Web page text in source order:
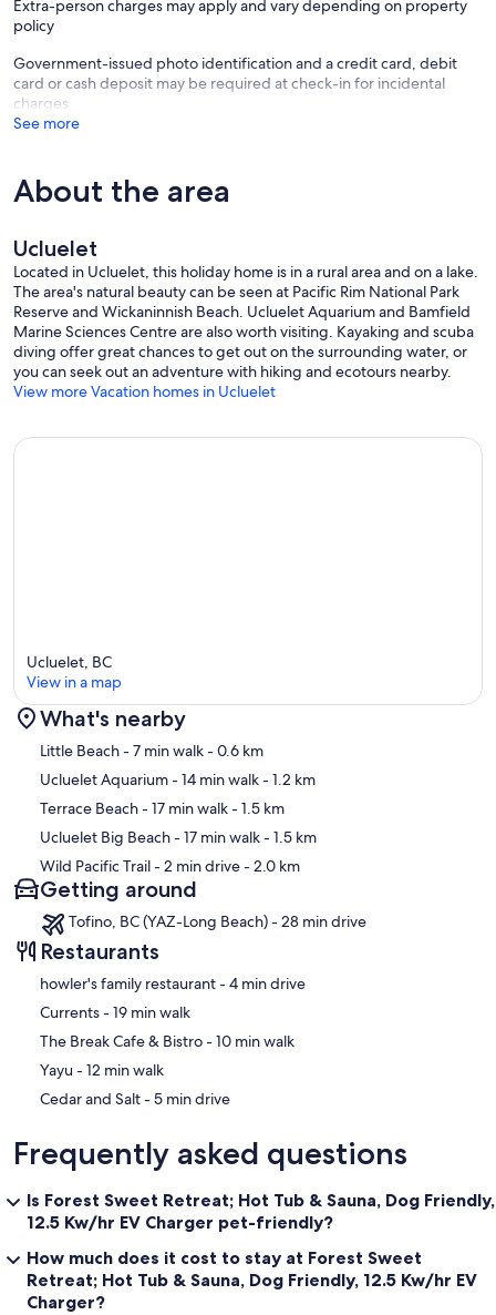
Extra-person charges may apply and vary depending on property
policy
Government-issued photo identification and a credit card, debit
card or cash deposit may be required at check-in for incidental
charges
See more
About the area
Ucluelet
Located in Ucluelet, this holiday home is in a rural area and on a lake.
The area's natural beauty can be seen at Pacific Rim National Park
Reserve and Wickaninnish Beach. Ucluelet Aquarium and Bamfield
Marine Sciences Centre are also worth visiting. Kayaking and scuba
diving offer great chances to get out on the surrounding water, or
you can seek out an adventure with hiking and ecotours nearby.
View more Vacation homes in Ucluelet
Map
Ucluelet, BC
View in a map
What's nearby
Little Beach- 7 min walk- 0.6 km
Ucluelet Aquarium- 14 min walk- 1.2 km
Terrace Beach- 17 min walk- 1.5 km
Ucluelet Big Beach- 17 min walk- 1.5 km
Wild Pacific Trail- 2 min drive- 2.0 km
Getting around
Tofino, BC (YAZ-Long Beach) - 28 min drive
Restaurants
‪howler's family restaurant - ‬4 min drive
‪Currents - ‬19 min walk
‪The Break Cafe & Bistro - ‬10 min walk
‪Yayu - ‬12 min walk
‪Cedar and Salt - ‬5 min drive
Frequently asked questions
Is Forest Sweet Retreat; Hot Tub & Sauna, Dog Friendly,
12.5 Kw/hr EV Charger pet-friendly?
How much does it cost to stay at Forest Sweet
Retreat; Hot Tub & Sauna, Dog Friendly, 12.5 Kw/hr EV
Charger?